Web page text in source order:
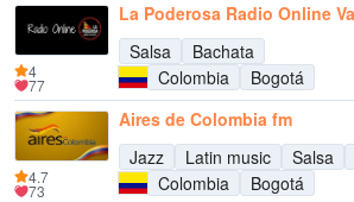
La Poderosa Radio Online
Salsa
Bachata
Colombia
Bogotá
4
77
Aires de Colombia fm
Jazz
Latin music Salsa
Colombia
Bogotá
4.7
73